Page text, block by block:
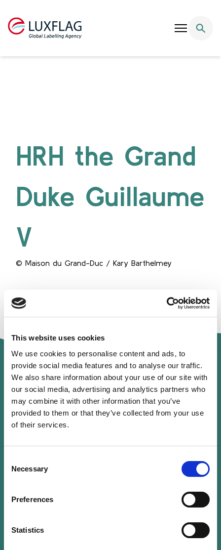
This website uses cookies
We use cookies to personalise content and ads, to
provide social media features and to analyse our traffic.
We also share information about your use of our site with
our social media, advertising and analytics partners who
may combine it with other information that you’ve
provided to them or that they’ve collected from your use
of their services.
Selection
Necessary
Preferences
Statistics
HRH the Grand
Duke Guillaume
V
© Maison du Grand-Duc / Kary Barthelmey
Profile